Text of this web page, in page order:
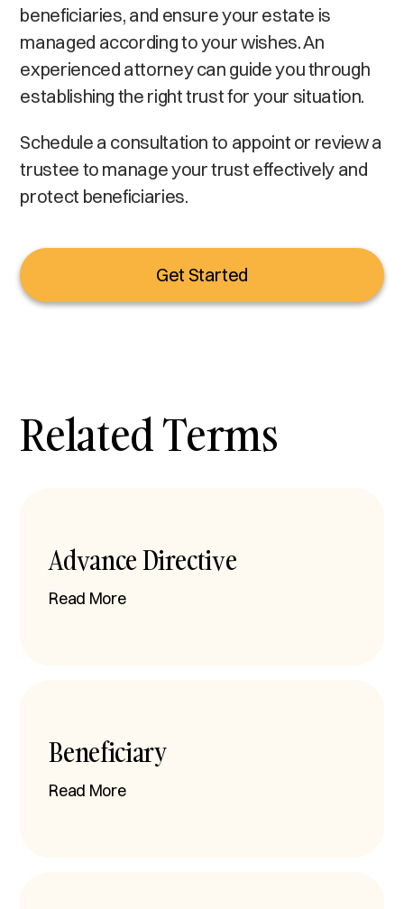
beneficiaries, and ensure your estate is
managed according to your wishes. An
experienced attorney can guide you through
establishing the right trust for your situation.
Schedule a consultation to appoint or review a
trustee to manage your trust effectively and
protect beneficiaries.
Get Started
Related Terms
Advance Directive
Read More
Beneficiary
Read More